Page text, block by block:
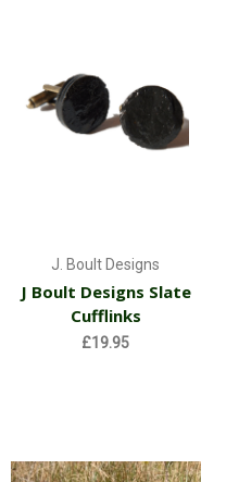
J. Boult Designs
J Boult Designs Slate
Cufflinks
£19.95